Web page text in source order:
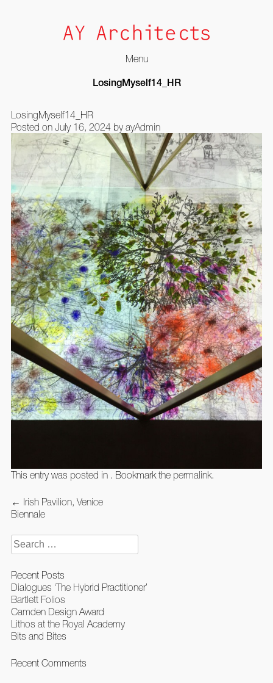
Menu
LosingMyself14_HR
LosingMyself14_HR
Posted on July 16, 2024by ayAdmin
This entry was posted in . Bookmark the permalink.
Post
navigation
← Irish Pavilion, Venice
Biennale
Search
for:
Recent Posts
Dialogues ‘The Hybrid Practitioner’
Bartlett Folios
Camden Design Award
Lithos at the Royal Academy
Bits and Bites
Recent Comments